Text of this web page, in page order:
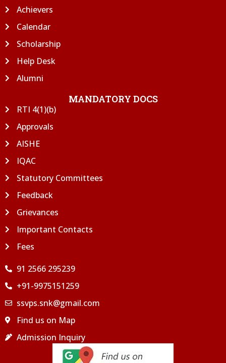
Achievers
Calendar
Scholarship
Help Desk
Alumni
MANDATORY DOCS
RTI 4(1)(b)
Approvals
AISHE
IQAC
Statutory Committees
Feedback
Grievances
Important Contacts
Fees
91 2566 295239
+91-9975151259
ssvps.snk@gmail.com
Find us on Map
Admission Inquiry